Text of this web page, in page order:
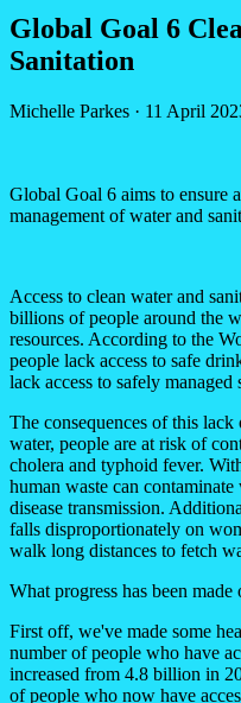
Global Goal 6
Sanitation
Michelle Parkes · 11 April
Global Goal 6 aims to ensure
management of water and
Access to clean water and
billions of people around the
resources. According to the
people lack access to safe
lack access to safely managed
The consequences of this
water, people are at risk of
cholera and typhoid fever.
human waste can
disease transmission.
falls disproportionately on
walk long distances to fetch
What progress has been
First off, we've made some
number of people who have
increased from 4.8 billion in
of people who now have